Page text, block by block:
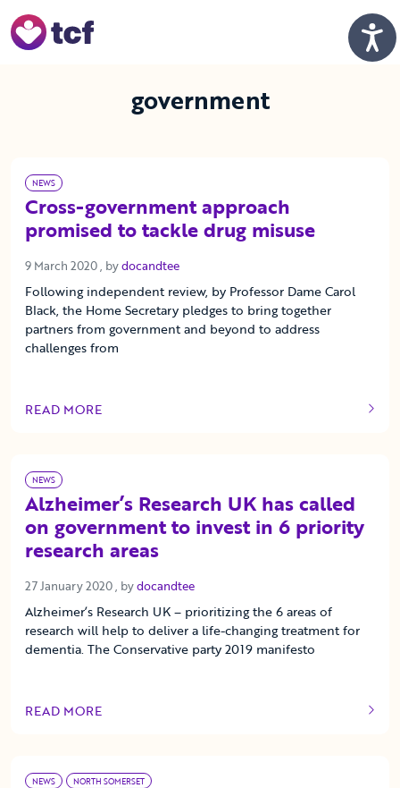
government
NEWS
Cross-government approach
promised to tackle drug misuse
9 March 2020 9 March 2020
, bydocandtee
Following independent review, by Professor Dame Carol
Black, the Home Secretary pledges to bring together
partners from government and beyond to address
challenges from
READ MORE
OF THIS ARTICLE
NEWS
Alzheimer’s Research UK has called
on government to invest in 6 priority
research areas
27 January 2020 27 January 2020
, bydocandtee
Alzheimer’s Research UK – prioritizing the 6 areas of
research will help to deliver a life-changing treatment for
dementia. The Conservative party 2019 manifesto
READ MORE
OF THIS ARTICLE
NEWS NORTH SOMERSET